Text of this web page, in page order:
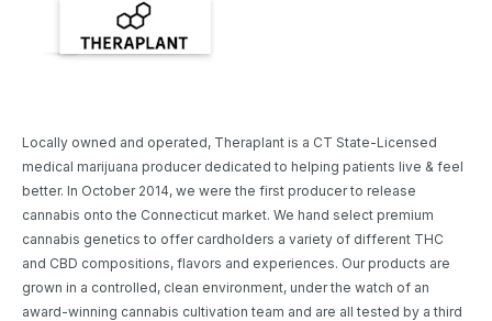
Locally owned and operated, Theraplant is a CT State-Licensed
medical marijuana producer dedicated to helping patients live & feel
better. In October 2014, we were the first producer to release
cannabis onto the Connecticut market. We hand select premium
cannabis genetics to offer cardholders a variety of different THC
and CBD compositions, flavors and experiences. Our products are
grown in a controlled, clean environment, under the watch of an
award-winning cannabis cultivation team and are all tested by a third